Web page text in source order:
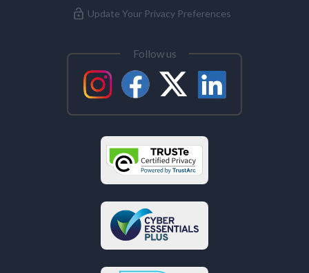
Update Your Privacy Preferences
Follow us